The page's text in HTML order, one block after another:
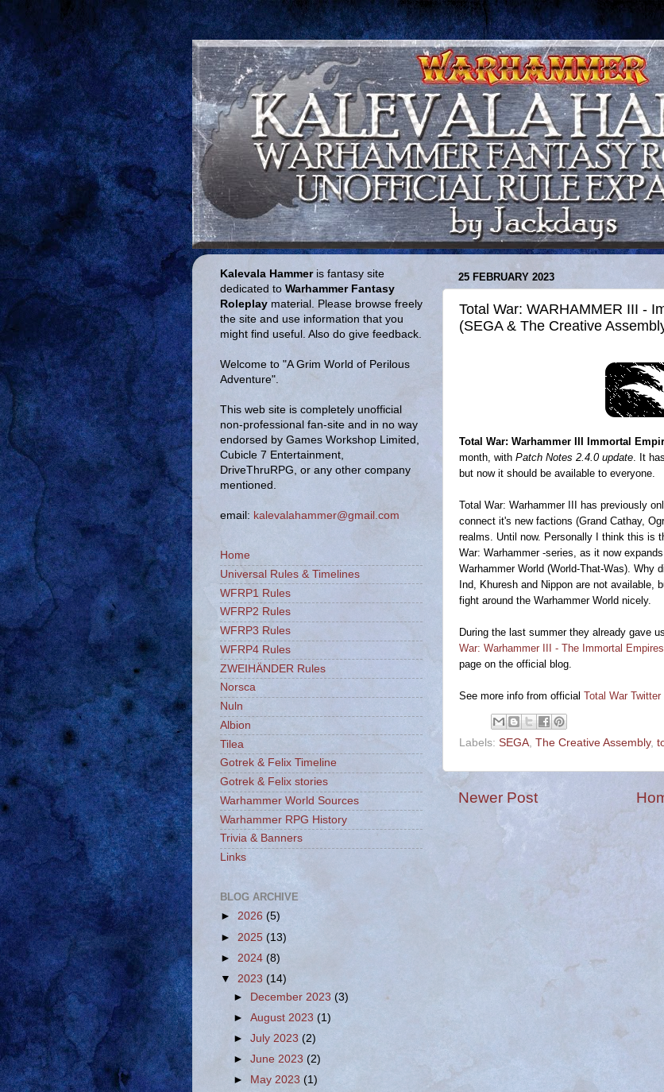
25 FEBRUARY 2023
Total War: WARHAMMER III -
(SEGA & The Creative
Total War: Warhammer III Immortal
month, with Patch Notes 2.4.0 update . It
but now it should be available to everyone.
Total War: Warhammer III has previously
connect it's new factions (Grand Cathay,
realms. Until now. Personally I think this is
War: Warhammer -series, as it now
Warhammer World (World-That-Was).
Ind, Khuresh and Nippon are not available,
fight around the Warhammer World nicely.
During the last summer they already gave
War: Warhammer III - The Immortal
page on the official blog.
See more info from official Total War Twitter
Labels: SEGA, The Creative Assembly,
Newer Post
Kalevala Hammeris fantasy site
dedicated to Warhammer Fantasy
Roleplay material. Please browse freely
the site and use information that you
might find useful. Also do give feedback.
Welcome to "A Grim World of Perilous
Adventure".
This web site is completely unofficial
non-professional fan-site and in no way
endorsed by Games Workshop Limited,
Cubicle 7 Entertainment,
DriveThruRPG, or any other company
mentioned.
email: kalevalahammer@gmail.com
Home
Universal Rules & Timelines
WFRP1 Rules
WFRP2 Rules
WFRP3 Rules
WFRP4 Rules
ZWEIHÄNDER Rules
Norsca
Nuln
Albion
Tilea
Gotrek & Felix Timeline
Gotrek & Felix stories
Warhammer World Sources
Warhammer RPG History
Trivia & Banners
Links
BLOG ARCHIVE
► 2026 (5)
► 2025 (13)
► 2024 (8)
▼ 2023 (14)
► December 2023(3)
►August 2023(1)
►July 2023(2)
►June 2023(2)
►
May 2023(1)